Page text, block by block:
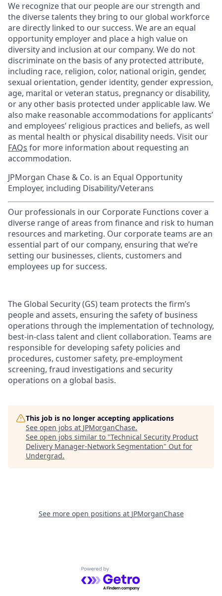
We recognize that our people are our strength and
the diverse talents they bring to our global workforce
are directly linked to our success. We are an equal
opportunity employer and place a high value on
diversity and inclusion at our company. We do not
discriminate on the basis of any protected attribute,
including race, religion, color, national origin, gender,
sexual orientation, gender identity, gender expression,
age, marital or veteran status, pregnancy or disability,
or any other basis protected under applicable law. We
also make reasonable accommodations for applicants’
and employees’ religious practices and beliefs, as well
as mental health or physical disability needs. Visit our
FAQs for more information about requesting an
accommodation.
JPMorgan Chase & Co. is an Equal Opportunity
Employer, including Disability/Veterans
Our professionals in our Corporate Functions cover a
diverse range of areas from finance and risk to human
resources and marketing. Our corporate teams are an
essential part of our company, ensuring that we’re
setting our businesses, clients, customers and
employees up for success.
The Global Security (GS) team protects the firm’s
people and assets, ensuring the safety of business
operations through the implementation of technology,
best-in-class talent and client collaboration. Teams are
responsible for developing safety policies and
procedures, customer safety, pre-employment
screening, fraud investigations and security
operations on a global basis.
This job is no longer accepting applications
See open jobs at JPMorganChase.
See open jobs similar to "Technical Security Product
Delivery Manager-Network Segmentation" Out for
Undergrad.
See more open positions at JPMorganChase
Powered by Getro.com